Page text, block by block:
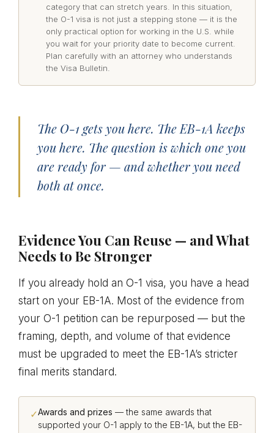
category that can stretch years. In this situation,
the O-1 visa is not just a stepping stone — it is the
only practical option for working in the U.S. while
you wait for your priority date to become current.
Plan carefully with an attorney who understands
the Visa Bulletin.
The O-1 gets you here. The EB-1A keeps
you here. The question is which one you
are ready for — and whether you need
both at once.
Evidence You Can Reuse — and What
Needs to Be Stronger
If you already hold an O-1 visa, you have a head
start on your EB-1A. Most of the evidence from
your O-1 petition can be repurposed — but the
framing, depth, and volume of that evidence
must be upgraded to meet the EB-1A’s stricter
final merits standard.
✓Awards and prizes — the same awards that
supported your O-1 apply to the EB-1A, but the EB-